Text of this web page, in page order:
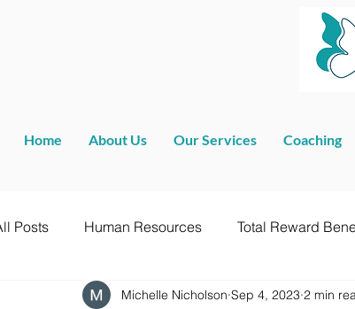
Home About Us Our Services Coaching
Posts Human Resources Total Reward
Michelle Nicholson Sep 4, 2023 2 min